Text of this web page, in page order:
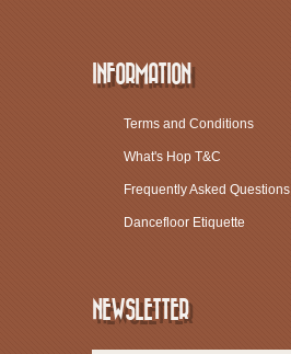
INFORMATION
Terms and Conditions
What's Hop T&C
Frequently Asked Questions
Dancefloor Etiquette
NEWSLETTER